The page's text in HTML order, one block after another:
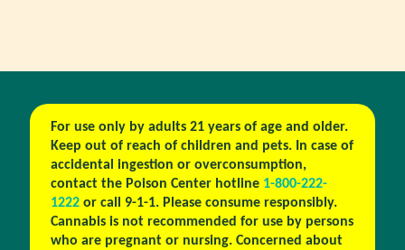
For use only by adults 21 years of age and older.
Keep out of reach of children and pets. In case of
accidental ingestion or overconsumption,
contact the Poison Center hotline 1-800-222-
1222or call 9-1-1. Please consume responsibly.
Cannabis is not recommended for use by persons
who are pregnant or nursing. Concerned about